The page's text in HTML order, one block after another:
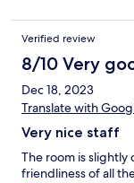
Verified review
8/10 Very
Dec 18, 2023
Translate with
Very nice staff
The room is slightly
friendliness of all